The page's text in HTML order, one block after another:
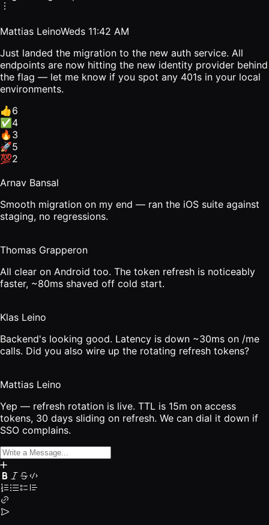
Mattias LeinoWeds 11:42 AM
Just landed the migration to the new auth service. All
endpoints are now hitting the new identity provider behind
the flag — let me know if you spot any 401s in your local
environments.
👍6
✅ 4
🔥 3
🚀5
💯2
Arnav Bansal
Smooth migration on my end — ran the iOS suite against
staging, no regressions.
Thomas Grapperon
All clear on Android too. The token refresh is noticeably
faster, ~80ms shaved off cold start.
Klas Leino
Backend's looking good. Latency is down ~30ms on /me
calls. Did you also wire up the rotating refresh tokens?
Mattias Leino
Yep — refresh rotation is live. TTL is 15m on access
tokens, 30 days sliding on refresh. We can dial it down if
SSO complains.